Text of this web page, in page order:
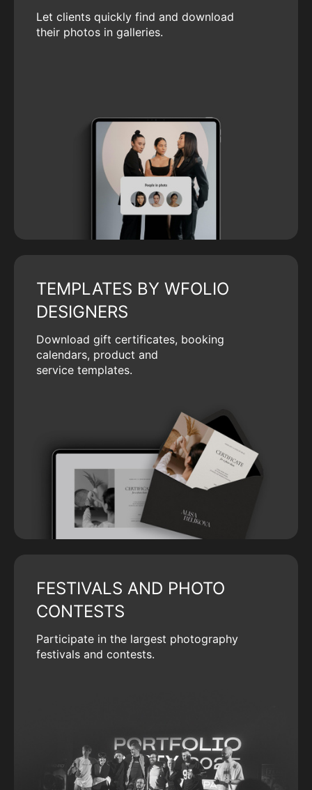
Let clients quickly find and download
their photos in galleries.
TEMPLATES BY WFOLIO
DESIGNERS
Download gift certificates, booking
calendars, product and
service templates.
FESTIVALS AND PHOTO
CONTESTS
Participate in the largest photography
festivals and contests.